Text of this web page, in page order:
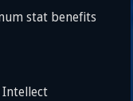
stat benefits